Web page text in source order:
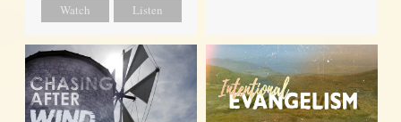
Watch Listen